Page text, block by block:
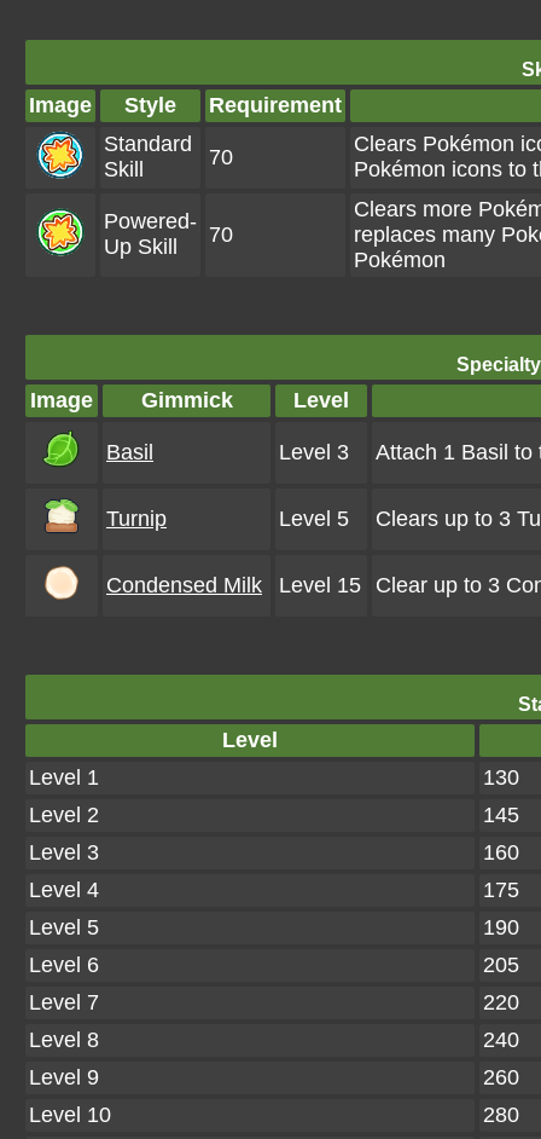
Image Style
Requirement
Standard
Skill
70
Clears Pokémon
Pokémon icons to
Powered-
Up Skill
70
Clears more
replaces many
Pokémon
Image Gimmick Level
Basil Level 3 Attach 1 Basil to
Turnip Level 5 Clears up to 3
Condensed Milk Level 15 Clear up to 3
Level
Level 1
130
Level 2
145
Level 3
160
Level 4
175
Level 5
190
Level 6
205
Level 7
220
Level 8
240
Level 9
260
Level 10
280